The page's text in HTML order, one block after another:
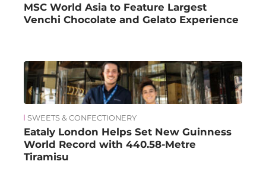
MSC World Asia to Feature Largest
Venchi Chocolate and Gelato Experience
SWEETS & CONFECTIONERY
Eataly London Helps Set New Guinness
World Record with 440.58-Metre
Tiramisu